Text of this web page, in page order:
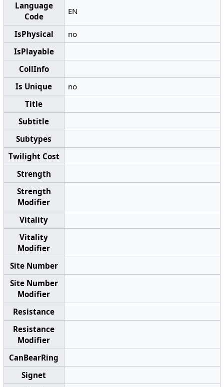
Language
Code
EN
IsPhysical
no
IsPlayable
CollInfo
Is Unique
no
Title
Subtitle
Subtypes
Twilight Cost
Strength
Strength
Modifier
Vitality
Vitality
Modifier
Site Number
Site Number
Modifier
Resistance
Resistance
Modifier
CanBearRing
Signet